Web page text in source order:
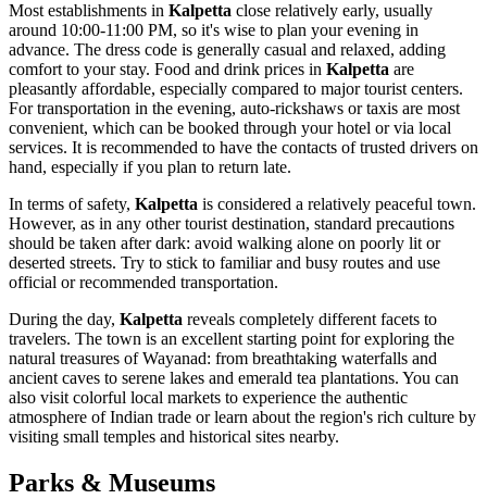
Most establishments in Kalpetta close relatively early, usually
around 10:00-11:00 PM, so it's wise to plan your evening in
advance. The dress code is generally casual and relaxed, adding
comfort to your stay. Food and drink prices in Kalpetta are
pleasantly affordable, especially compared to major tourist centers.
For transportation in the evening, auto-rickshaws or taxis are most
convenient, which can be booked through your hotel or via local
services. It is recommended to have the contacts of trusted drivers on
hand, especially if you plan to return late.
In terms of safety, Kalpetta is considered a relatively peaceful town.
However, as in any other tourist destination, standard precautions
should be taken after dark: avoid walking alone on poorly lit or
deserted streets. Try to stick to familiar and busy routes and use
official or recommended transportation.
During the day, Kalpetta reveals completely different facets to
travelers. The town is an excellent starting point for exploring the
natural treasures of Wayanad: from breathtaking waterfalls and
ancient caves to serene lakes and emerald tea plantations. You can
also visit colorful local markets to experience the authentic
atmosphere of Indian trade or learn about the region's rich culture by
visiting small temples and historical sites nearby.
Parks & Museums